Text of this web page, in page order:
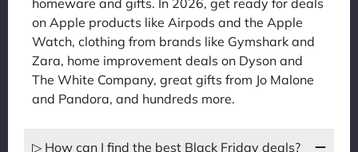
homeware and gifts. In 2026, get ready for deals
on Apple products like Airpods and the Apple
Watch, clothing from brands like Gymshark and
Zara, home improvement deals on Dyson and
The White Company, great gifts from Jo Malone
and Pandora, and hundreds more.
▷ How can I find the best Black Friday deals?